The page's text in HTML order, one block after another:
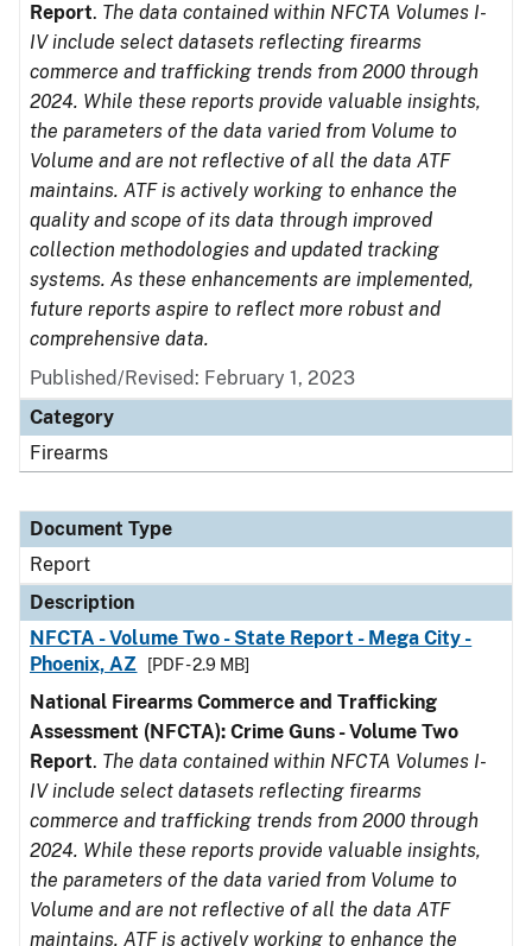
Report. The data contained within NFCTA Volumes I-
IV include select datasets reflecting firearms
commerce and trafficking trends from 2000 through
2024. While these reports provide valuable insights,
the parameters of the data varied from Volume to
Volume and are not reflective of all the data ATF
maintains. ATF is actively working to enhance the
quality and scope of its data through improved
collection methodologies and updated tracking
systems. As these enhancements are implemented,
future reports aspire to reflect more robust and
comprehensive data.
Published/Revised: February 1, 2023
Category
Firearms
Document Type
Report
Description
NFCTA - Volume Two - State Report - Mega City -
Phoenix, AZ
[PDF - 2.9 MB]
National Firearms Commerce and Trafficking
Assessment (NFCTA): Crime Guns - Volume Two
Report. The data contained within NFCTA Volumes I-
IV include select datasets reflecting firearms
commerce and trafficking trends from 2000 through
2024. While these reports provide valuable insights,
the parameters of the data varied from Volume to
Volume and are not reflective of all the data ATF
maintains. ATF is actively working to enhance the